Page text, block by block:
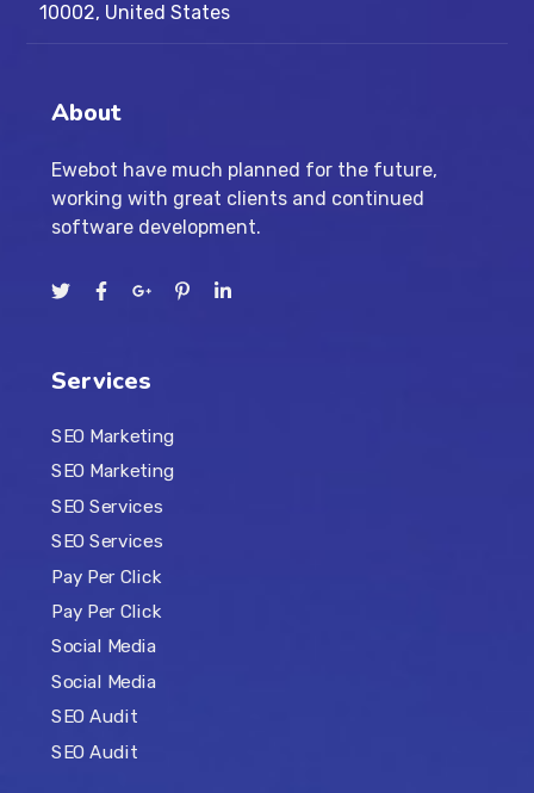
10002, United States
About
Ewebot have much planned for the future,
working with great clients and continued
software development.
Services
SEO Marketing
SEO Marketing
SEO Services
SEO Services
Pay Per Click
Pay Per Click
Social Media
Social Media
SEO Audit
SEO Audit